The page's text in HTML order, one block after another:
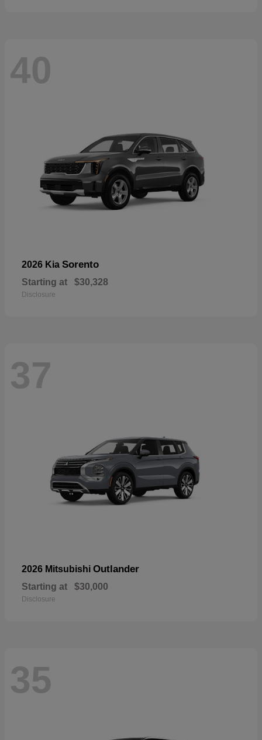
40
2026 Kia Sorento
Starting at $30,328
Disclosure
37
2026 Mitsubishi Outlander
Starting at $30,000
Disclosure
35